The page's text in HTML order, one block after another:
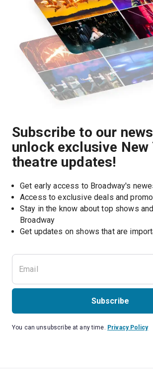
Subscribe to our
unlock exclusive New
theatre updates!
Get early access to Broadway's
Access to exclusive deals and
Stay in the know about top shows
Broadway
Get updates on shows that are
Subscribe
You can unsubscribe at any time. Privacy Policy